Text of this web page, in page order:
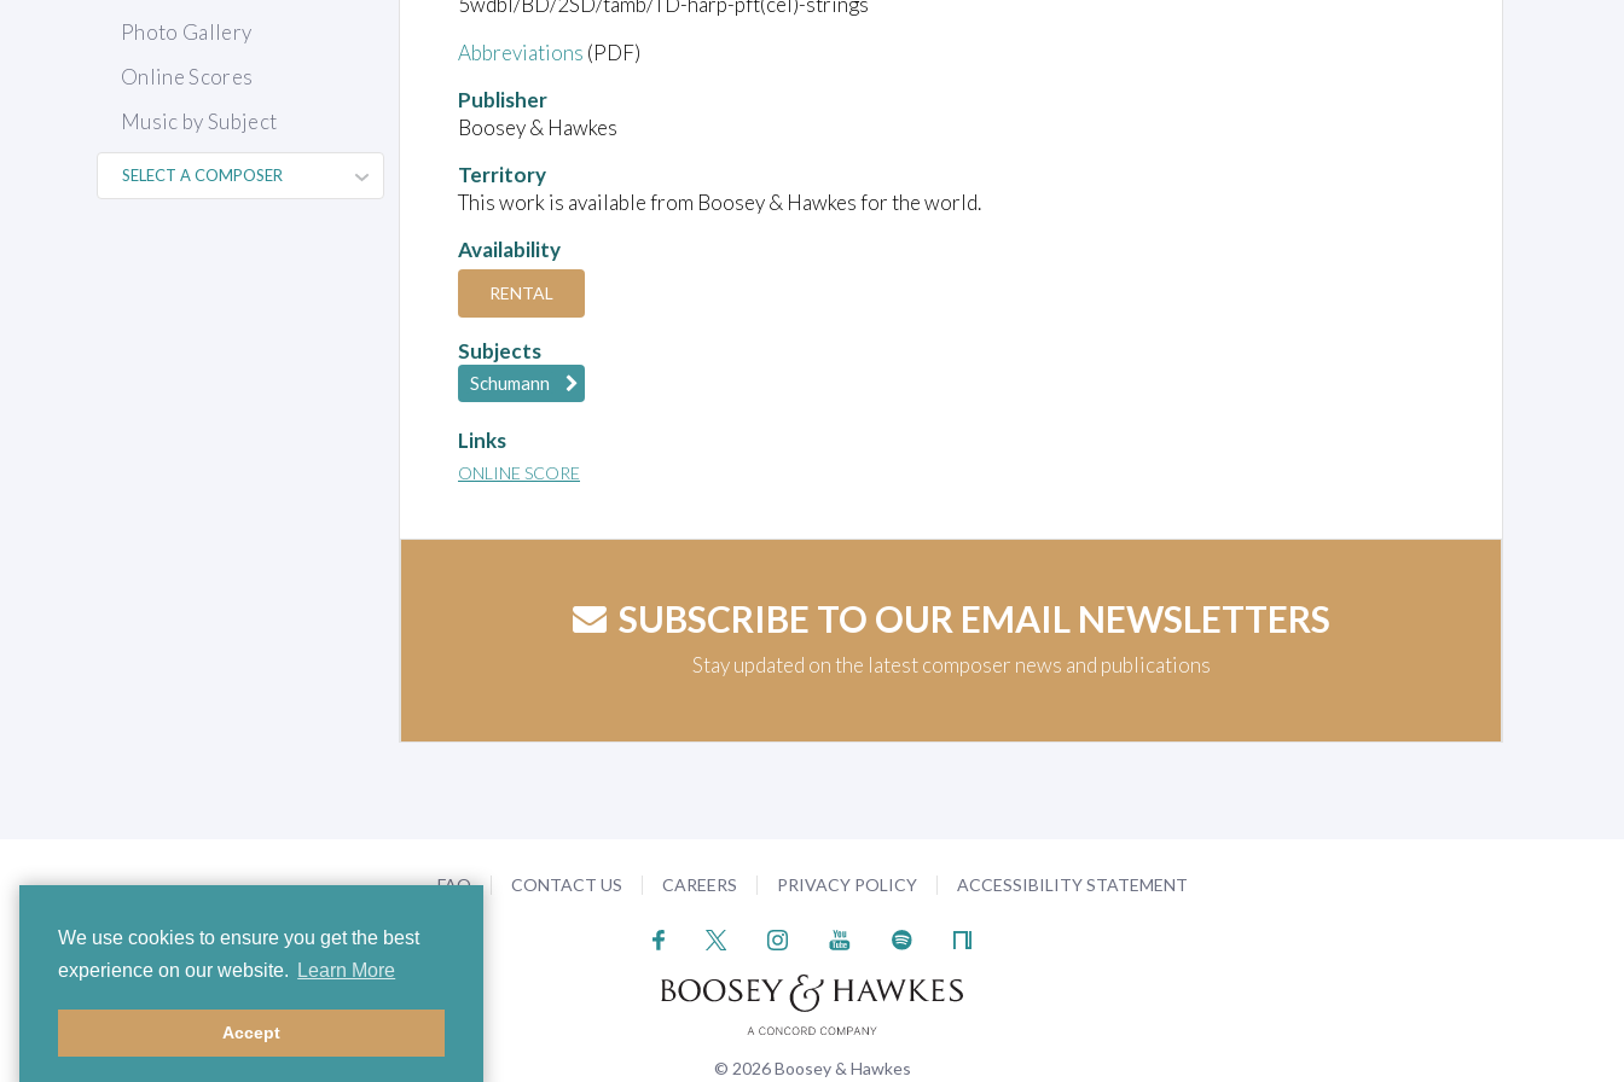
We use cookies to ensure you get the best
experience on our website.
Learn More
Accept
Photo Gallery
Online Scores
Music by Subject
Abbreviations (PDF)
Publisher
Boosey & Hawkes
Territory
This work is available from Boosey & Hawkes for the world.
Availability
RENTAL
Subjects
Schumann
Links
ONLINE SCORE
SUBSCRIBE TO OUR EMAIL NEWSLETTERS
Stay updated on the latest composer news and publications
FAQ CONTACT US CAREERS PRIVACY POLICY ACCESSIBILITY STATEMENT
© 2026 Boosey & Hawkes